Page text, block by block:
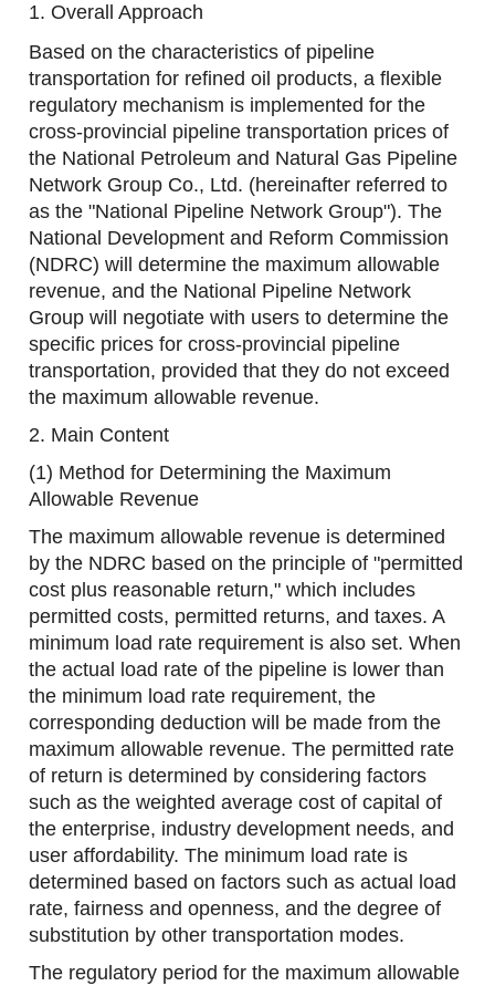
1. Overall Approach
Based on the characteristics of pipeline
transportation for refined oil products, a flexible
regulatory mechanism is implemented for the
cross-provincial pipeline transportation prices of
the National Petroleum and Natural Gas Pipeline
Network Group Co., Ltd. (hereinafter referred to
as the "National Pipeline Network Group"). The
National Development and Reform Commission
(NDRC) will determine the maximum allowable
revenue, and the National Pipeline Network
Group will negotiate with users to determine the
specific prices for cross-provincial pipeline
transportation, provided that they do not exceed
the maximum allowable revenue.
2. Main Content
(1) Method for Determining the Maximum
Allowable Revenue
The maximum allowable revenue is determined
by the NDRC based on the principle of "permitted
cost plus reasonable return," which includes
permitted costs, permitted returns, and taxes. A
minimum load rate requirement is also set. When
the actual load rate of the pipeline is lower than
the minimum load rate requirement, the
corresponding deduction will be made from the
maximum allowable revenue. The permitted rate
of return is determined by considering factors
such as the weighted average cost of capital of
the enterprise, industry development needs, and
user affordability. The minimum load rate is
determined based on factors such as actual load
rate, fairness and openness, and the degree of
substitution by other transportation modes.
The regulatory period for the maximum allowable